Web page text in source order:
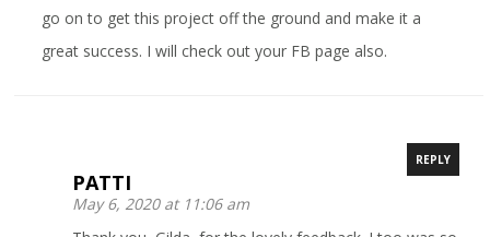
go on to get this project off the ground and make it a
great success. I will check out your FB page also.
PATTI
May 6, 2020 at 11:06 am
REPLY